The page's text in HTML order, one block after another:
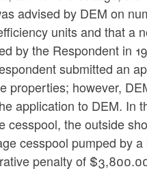
advised by DEM on
units and that a
by the Respondent in
submitted an
properties; however,
application to DEM. In
the outside
cesspool pumped by
penalty of